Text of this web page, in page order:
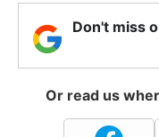
Don't miss
Or read us